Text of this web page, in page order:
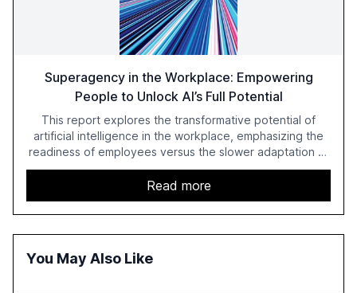
Superagency in the Workplace: Empowering
People to Unlock AI’s Full Potential
This report explores the transformative potential of
artificial intelligence in the workplace, emphasizing the
readiness of employees versus the slower adaptation of
leadership. It highlights the significant productivity
growth potential AI offers, akin to historical technological
shifts, and discusses the barriers to achieving AI maturity
within organizations. The report also examines the role
of leadership in steering companies towards effective AI
harness AI's full capabilities.
Read more
You May Also Like